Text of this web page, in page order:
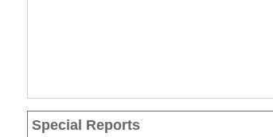
Special Reports